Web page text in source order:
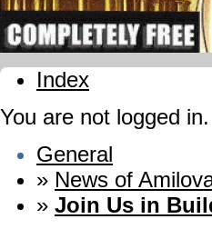
Index
You are not logged in.
General
» News of
» Join Us in